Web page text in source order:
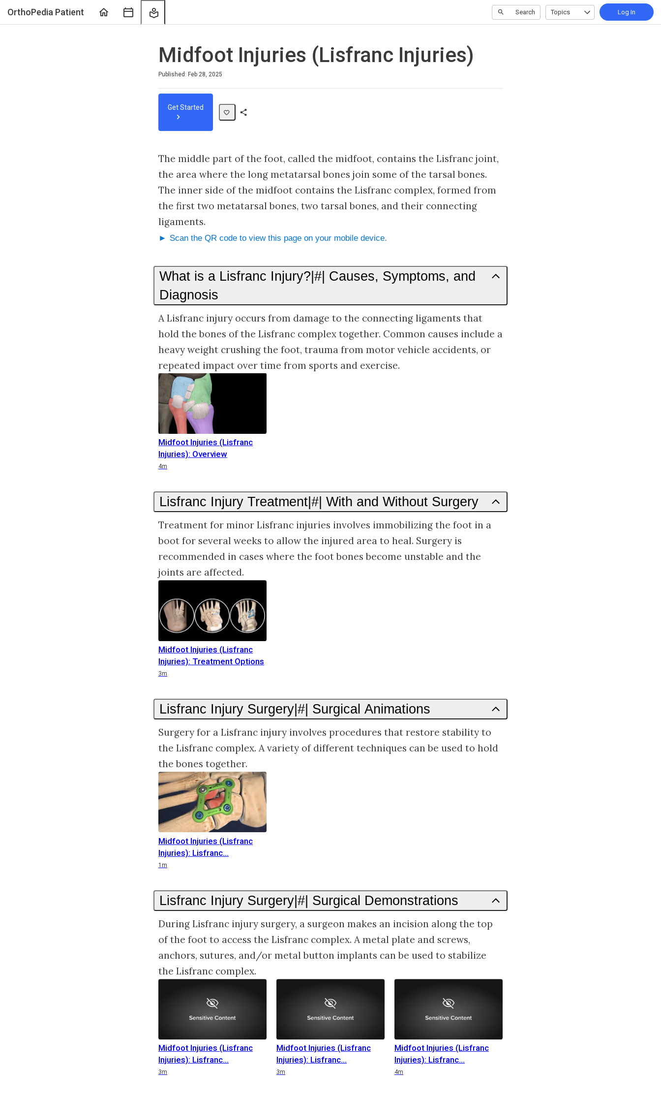
OrthoPedia Patient
Sessions
Search Topics Log In
Midfoot Injuries (Lisfranc Injuries)
Published: Feb 28, 2025
Get Started
The middle part of the foot, called the midfoot, contains the Lisfranc joint,
the area where the long metatarsal bones join some of the tarsal bones.
The inner side of the midfoot contains the Lisfranc complex, formed from
the first two metatarsal bones, two tarsal bones, and their connecting
ligaments.
Scan the QR code to view this page on your mobile device.
What is a Lisfranc Injury?|#| Causes, Symptoms, and
Diagnosis
A Lisfranc injury occurs from damage to the connecting ligaments that
hold the bones of the Lisfranc complex together. Common causes include a
heavy weight crushing the foot, trauma from motor vehicle accidents, or
repeated impact over time from sports and exercise.
Midfoot Injuries (Lisfranc
Injuries): Overview
4m
Lisfranc Injury Treatment|#| With and Without Surgery
Treatment for minor Lisfranc injuries involves immobilizing the foot in a
boot for several weeks to allow the injured area to heal. Surgery is
recommended in cases where the foot bones become unstable and the
joints are affected.
Midfoot Injuries (Lisfranc
Injuries): Treatment Options
3m
Lisfranc Injury Surgery|#| Surgical Animations
Surgery for a Lisfranc injury involves procedures that restore stability to
the Lisfranc complex. A variety of different techniques can be used to hold
the bones together.
Midfoot Injuries (Lisfranc
Injuries): Lisfranc
1m
Lisfranc Injury Surgery|#| Surgical Demonstrations
During Lisfranc injury surgery, a surgeon makes an incision along the top
of the foot to access the Lisfranc complex. A metal plate and screws,
anchors, sutures, and/or metal button implants can be used to stabilize
the Lisfranc complex.
Midfoot Injuries (Lisfranc
Injuries): Lisfranc
3m
Midfoot Injuries (Lisfranc
Injuries): Lisfranc
3m
Midfoot Injuries (Lisfranc
Injuries): Lisfranc
4m